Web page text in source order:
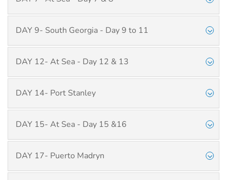
DAY 9- South Georgia - Day 9 to 11
DAY 12- At Sea - Day 12 & 13
DAY 14- Port Stanley
DAY 15- At Sea - Day 15 &16
DAY 17- Puerto Madryn